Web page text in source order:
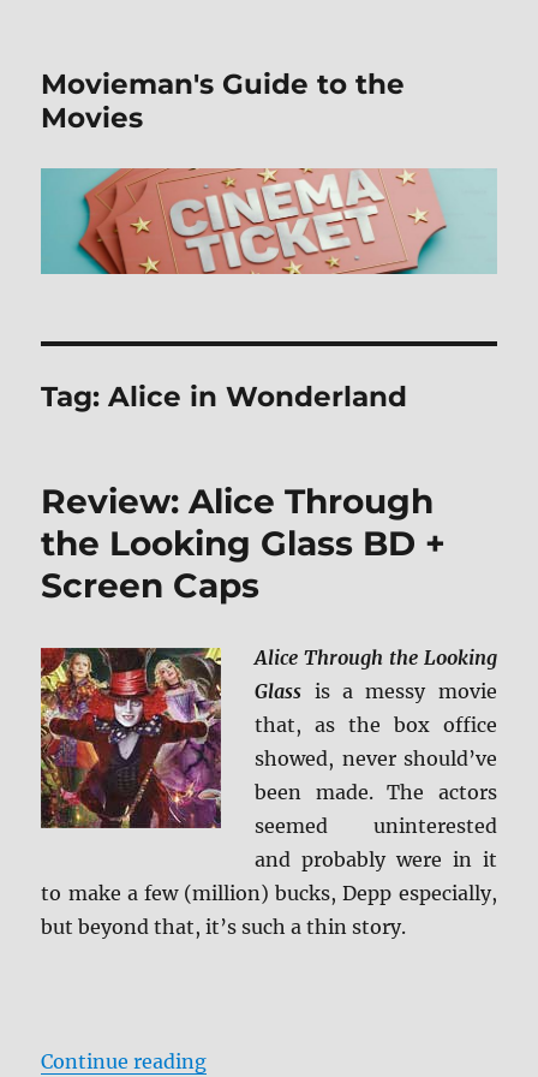
Movieman's Guide to the
Movies
Tag:Alice in Wonderland
Review: Alice Through
the Looking Glass BD +
Screen Caps
Alice Through the Looking
Glass is a messy movie
that, as the box office
showed, never should’ve
been made. The actors
seemed uninterested
and probably were in it
to make a few (million) bucks, Depp especially,
but beyond that, it’s such a thin story.
Continue reading“Review: Alice Through the